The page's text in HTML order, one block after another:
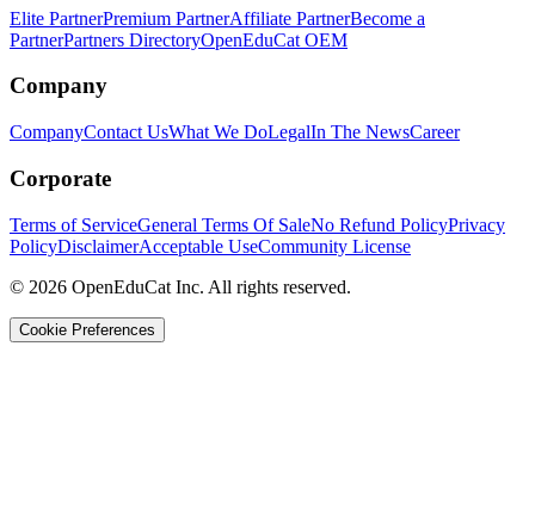
Elite PartnerPremium PartnerAffiliate PartnerBecome a
PartnerPartners DirectoryOpenEduCat OEM
Company
CompanyContact UsWhat We DoLegalIn The NewsCareer
Corporate
Terms of ServiceGeneral Terms Of SaleNo Refund PolicyPrivacy
PolicyDisclaimerAcceptable UseCommunity License
© 2026 OpenEduCat Inc. All rights reserved.
Cookie Preferences